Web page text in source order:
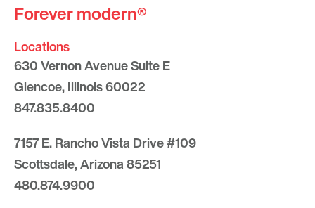
Forever modern®
Locations
630 Vernon Avenue Suite E
Glencoe, Illinois 60022
847.835.8400
7157 E. Rancho Vista Drive #109
Scottsdale, Arizona 85251
480.874.9900